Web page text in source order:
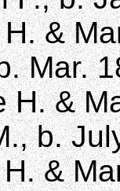
&
Mar.
H. &
b.
&